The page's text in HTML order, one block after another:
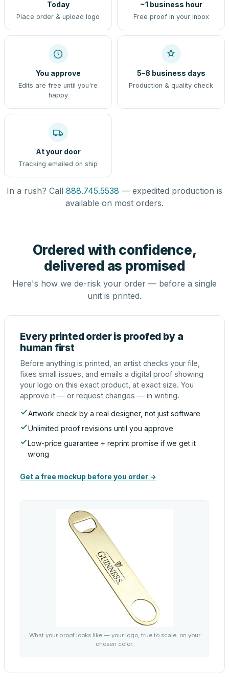
Today
Place order & upload logo
~1 business hour
Free proof in your inbox
You approve
Edits are free until you're
happy
5–8 business days
Production & quality check
At your door
Tracking emailed on ship
In a rush? Call 888.745.5538 — expedited production is
available on most orders.
Ordered with confidence,
delivered as promised
Here's how we de-risk your order — before a single
unit is printed.
Every printed order is proofed by a
human first
Before anything is printed, an artist checks your file,
fixes small issues, and emails a digital proof showing
your logo on this exact product, at exact size. You
approve it — or request changes — in writing.
Artwork check by a real designer, not just software
Unlimited proof revisions until you approve
Low-price guarantee + reprint promise if we get it
wrong
Get a free mockup before you order →
What your proof looks like — your logo, true to scale, on your
chosen color.